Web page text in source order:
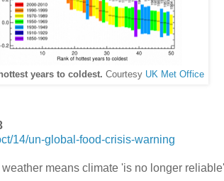
years to coldest. Courtesy UK Met Office
14/un-global-food-crisis-warning
means climate 'is no longer